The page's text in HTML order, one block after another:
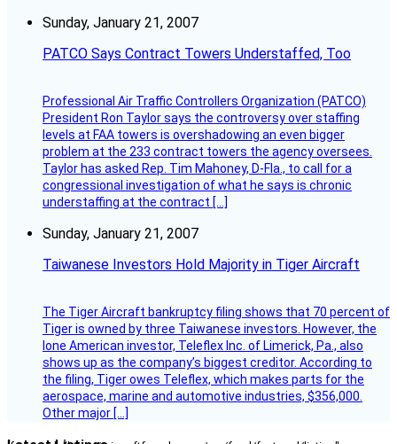
Sunday, January 21, 2007
PATCO Says Contract Towers Understaffed, Too
Professional Air Traffic Controllers Organization (PATCO)
President Ron Taylor says the controversy over staffing
levels at FAA towers is overshadowing an even bigger
problem at the 233 contract towers the agency oversees.
Taylor has asked Rep. Tim Mahoney, D-Fla., to call for a
congressional investigation of what he says is chronic
understaffing at the contract […]
Sunday, January 21, 2007
Taiwanese Investors Hold Majority in Tiger Aircraft
The Tiger Aircraft bankruptcy filing shows that 70 percent of
Tiger is owned by three Taiwanese investors. However, the
lone American investor, Teleflex Inc. of Limerick, Pa., also
shows up as the company’s biggest creditor. According to
the filing, Tiger owes Teleflex, which makes parts for the
aerospace, marine and automotive industries, $356,000.
Other major […]